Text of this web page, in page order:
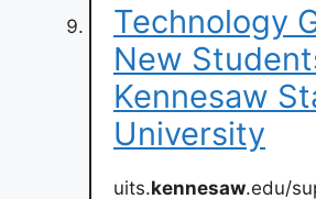
Technology
New
Kennesaw
University
uits.kennesaw.edu/